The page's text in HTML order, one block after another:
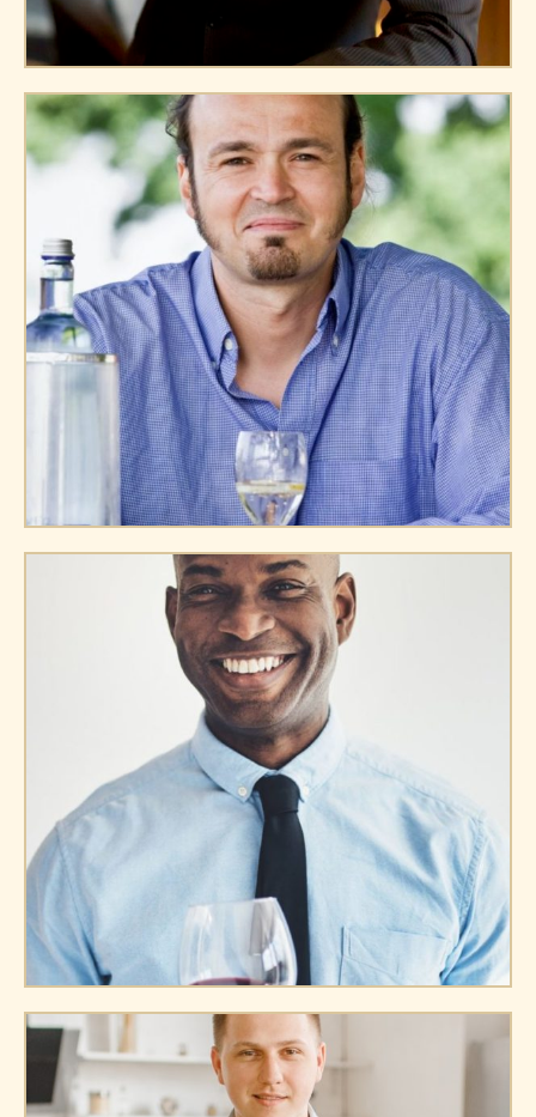
Harry Joe
Williams Doe
James Miller